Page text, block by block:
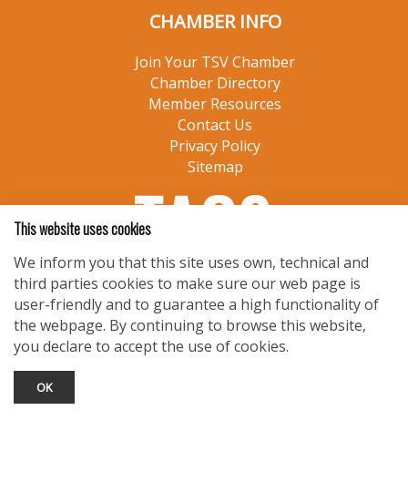
CHAMBER INFO
Join Your TSV Chamber
Chamber Directory
Member Resources
Contact Us
Privacy Policy
Sitemap
This website uses cookies
We inform you that this site uses own, technical and
third parties cookies to make sure our web page is
user-friendly and to guarantee a high functionality of
the webpage. By continuing to browse this website,
you declare to accept the use of cookies.
OK